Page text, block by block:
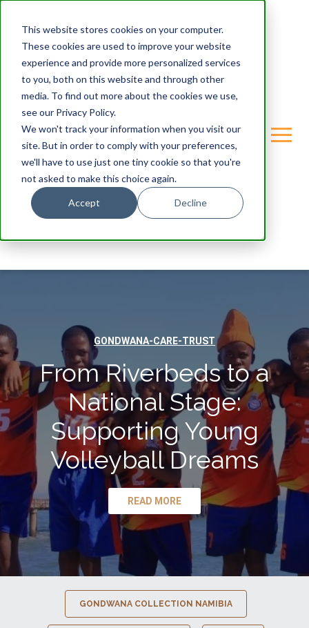
This website stores cookies on your computer.
These cookies are used to improve your website
experience and provide more personalized services
to you, both on this website and through other
media. To find out more about the cookies we use,
see our Privacy Policy.
We won't track your information when you visit our
site. But in order to comply with your preferences,
we'll have to use just one tiny cookie so that you're
not asked to make this choice again.
Accept Decline
GONDWANA-CARE-TRUST
From Riverbeds to a
National Stage:
Supporting Young
Volleyball Dreams
READ MORE
GONDWANA COLLECTION NAMIBIA